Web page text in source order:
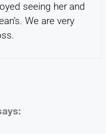
seeing her and
We are very